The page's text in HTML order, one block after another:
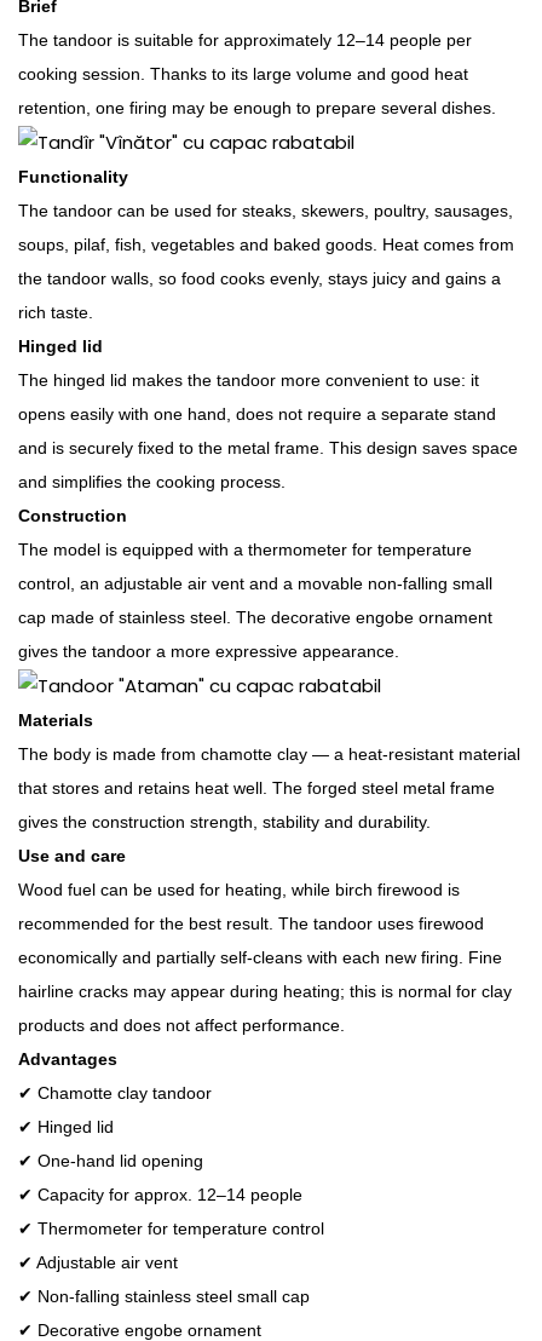
Brief
The tandoor is suitable for approximately 12–14 people per
cooking session. Thanks to its large volume and good heat
retention, one firing may be enough to prepare several dishes.
Functionality
The tandoor can be used for steaks, skewers, poultry, sausages,
soups, pilaf, fish, vegetables and baked goods. Heat comes from
the tandoor walls, so food cooks evenly, stays juicy and gains a
rich taste.
Hinged lid
The hinged lid makes the tandoor more convenient to use: it
opens easily with one hand, does not require a separate stand
and is securely fixed to the metal frame. This design saves space
and simplifies the cooking process.
Construction
The model is equipped with a thermometer for temperature
control, an adjustable air vent and a movable non-falling small
cap made of stainless steel. The decorative engobe ornament
gives the tandoor a more expressive appearance.
Materials
The body is made from chamotte clay — a heat-resistant material
that stores and retains heat well. The forged steel metal frame
gives the construction strength, stability and durability.
Use and care
Wood fuel can be used for heating, while birch firewood is
recommended for the best result. The tandoor uses firewood
economically and partially self-cleans with each new firing. Fine
hairline cracks may appear during heating; this is normal for clay
products and does not affect performance.
Advantages
✔ Chamotte clay tandoor
✔ Hinged lid
✔ One-hand lid opening
✔ Capacity for approx. 12–14 people
✔ Thermometer for temperature control
✔ Adjustable air vent
✔ Non-falling stainless steel small cap
✔ Decorative engobe ornament